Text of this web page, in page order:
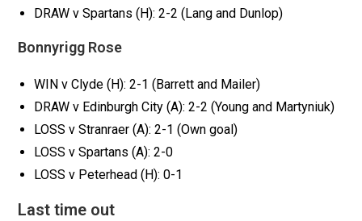
DRAW v Spartans (H): 2-2 (Lang and Dunlop)
Bonnyrigg Rose
WIN v Clyde (H): 2-1 (Barrett and Mailer)
DRAW v Edinburgh City (A): 2-2 (Young and Martyniuk)
LOSS v Stranraer (A): 2-1 (Own goal)
LOSS v Spartans (A): 2-0
LOSS v Peterhead (H): 0-1
Last time out